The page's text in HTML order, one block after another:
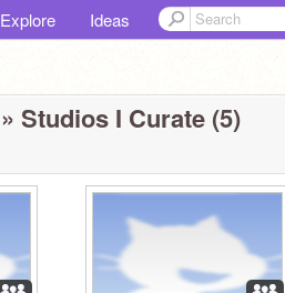
Explore Ideas
» Studios I Curate (5)